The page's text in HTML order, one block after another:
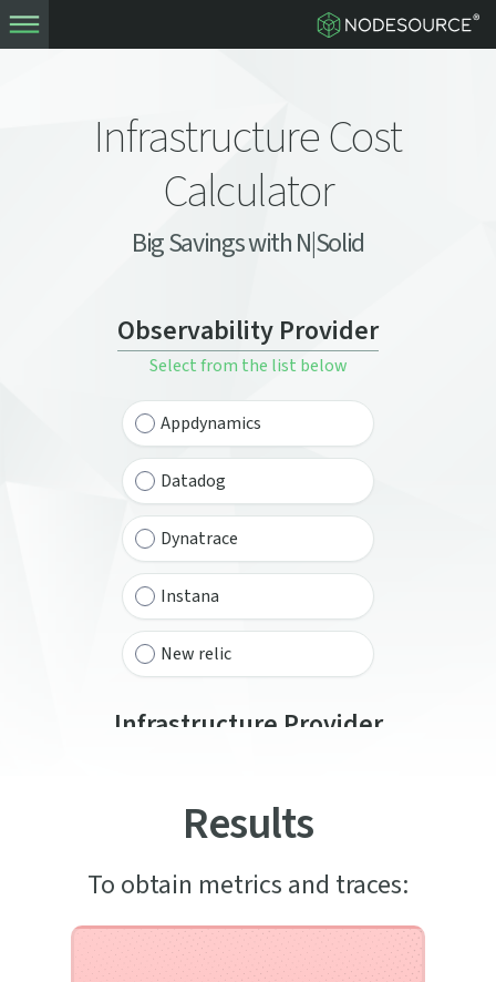
Infrastructure Cost
Calculator
Big Savings with N|Solid
Observability Provider
Select from the list below
Appdynamics
Datadog
Dynatrace
Instana
New relic
Infrastructure Provider
Aws
Azure
Google
Results
To obtain metrics and traces: